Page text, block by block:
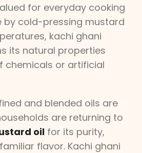
for everyday cooking
by cold-pressing mustard
kachi ghani
its natural properties
chemicals or artificial
and blended oils are
are returning to
oil for its purity,
flavor. Kachi ghani